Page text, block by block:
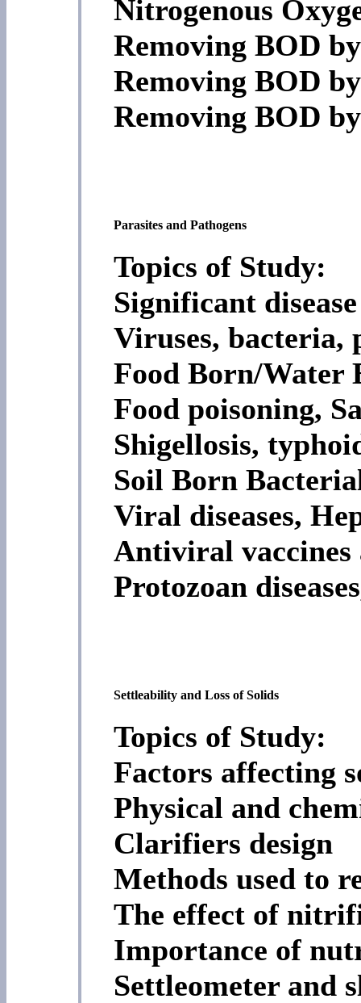
Nitrogenous
Removing BOD
Removing BOD
Removing BOD
Parasites and Pathogens
Topics of Study:
Significant
Viruses, bacteria,
Food Born/Water
Food poisoning,
Shigellosis,
Soil Born
Viral diseases,
Antiviral vaccines
Protozoan
Settleability and Loss of Solids
Topics of Study:
Factors affecting
Physical and
Clarifiers design
Methods used to
The effect of
Importance of
Settleometer and